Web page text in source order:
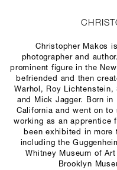
Christopher Makos
photographer and
prominent figure in the
befriended and then
Warhol, Roy
and Mick Jagger. Born in
California and went on
working as an apprentice
been exhibited in more
including the
Whitney Museum of
Brooklyn